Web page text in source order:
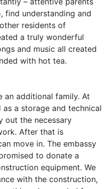
find understanding and
residents of
a truly wonderful
and music all created
with hot tea.
an additional family. At
a storage and technical
out the necessary
After that is
move in. The embassy
to donate a
equipment. We
with the construction,